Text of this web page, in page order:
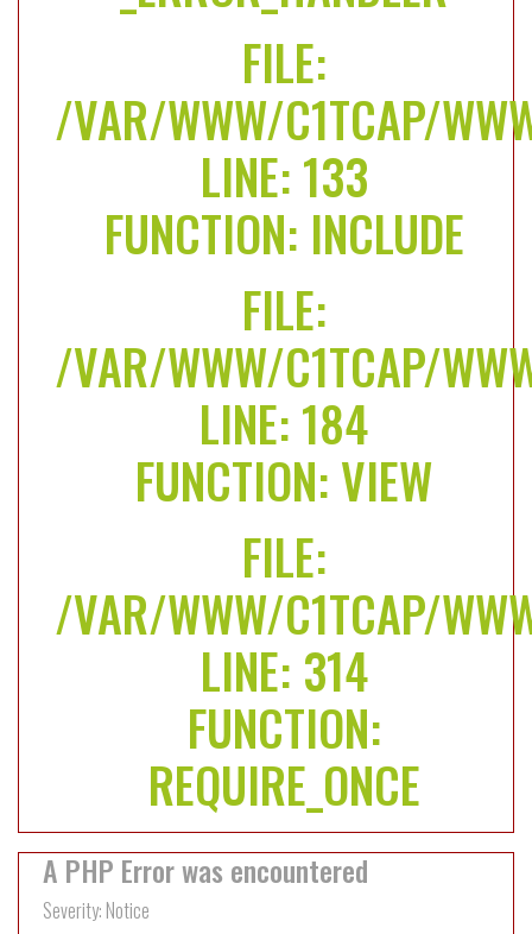
FILE:
/VAR/WWW/C1TCAP/
LINE: 133
FUNCTION: INCLUDE
FILE:
/VAR/WWW/C1TCAP/
LINE: 184
FUNCTION: VIEW
FILE:
/VAR/WWW/C1TCAP/
LINE: 314
FUNCTION:
REQUIRE_ONCE
A PHP Error was encountered
Severity: Notice